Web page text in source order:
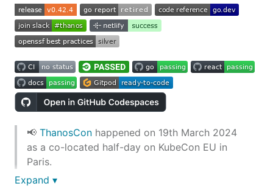
📢 ThanosCon happened on 19th March 2024
as a co-located half-day on KubeCon EU in
Paris.
Expand ▾